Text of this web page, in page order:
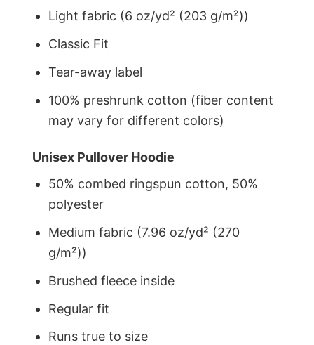
Light fabric (6 oz/yd² (203 g/m²))
Classic Fit
Tear-away label
100% preshrunk cotton (fiber content
may vary for different colors)
Unisex Pullover Hoodie
50% combed ringspun cotton, 50%
polyester
Medium fabric (7.96 oz/yd² (270
g/m²))
Brushed fleece inside
Regular fit
Runs true to size